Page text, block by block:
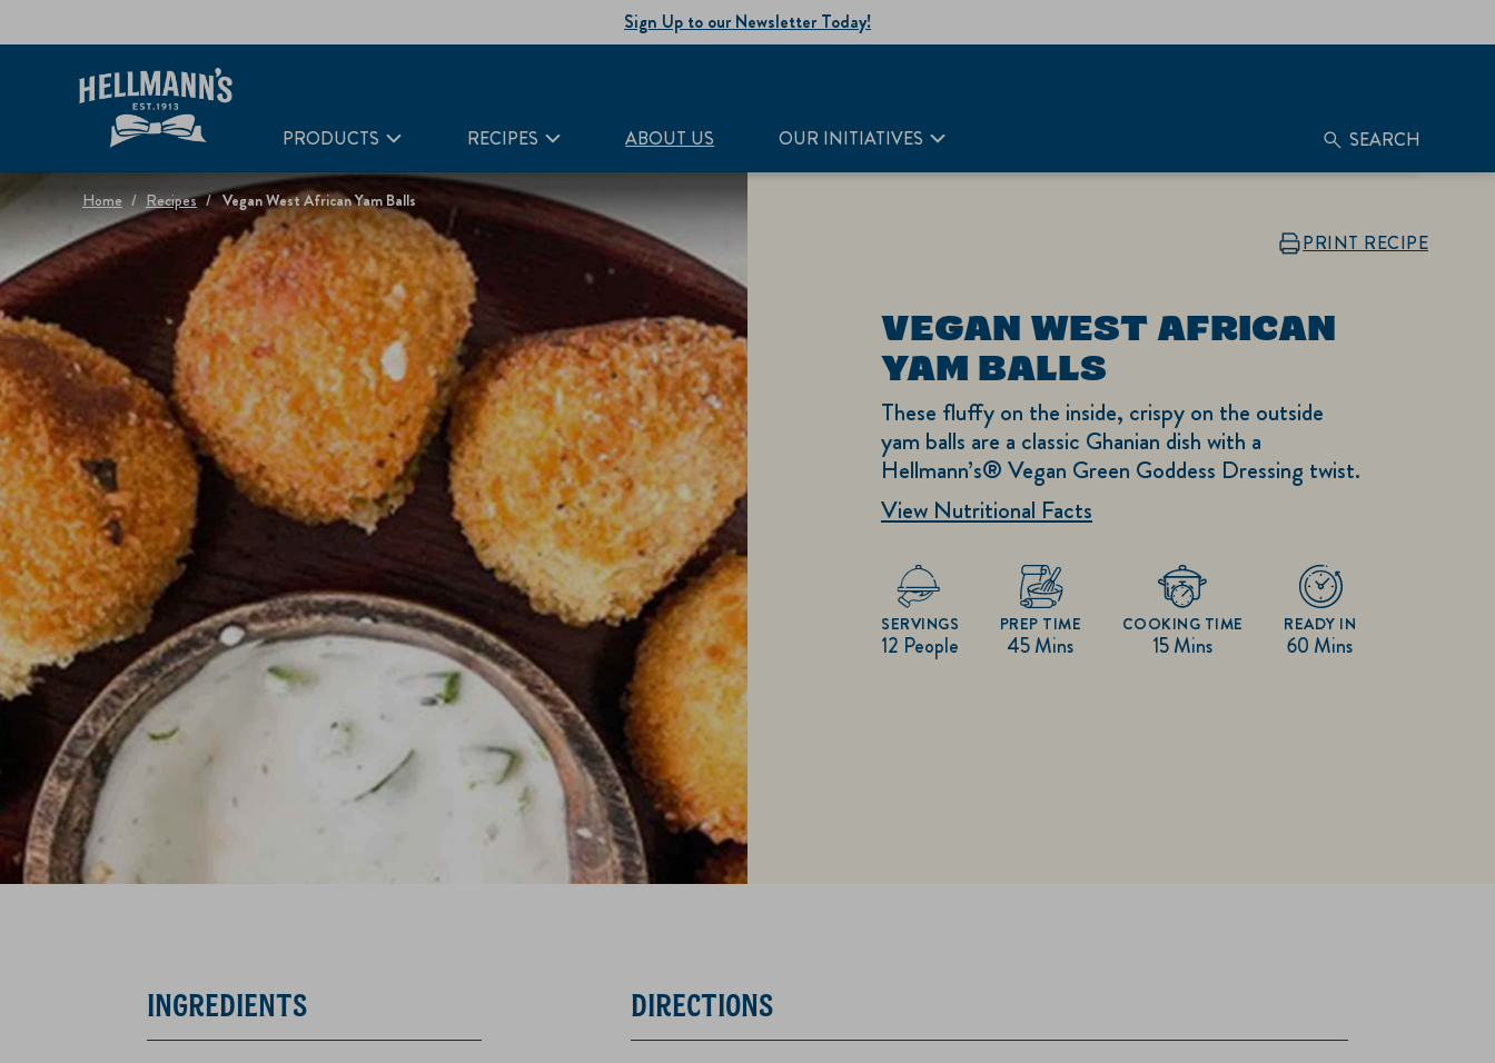
Sign Up to our Newsletter Today!
PRODUCTS RECIPES ABOUT US OUR INITIATIVES SEARCH
Home Recipes Vegan West African Yam Balls
PRINT RECIPE
VEGAN WEST AFRICAN
YAM BALLS
These fluffy on the inside, crispy on the outside
yam balls are a classic Ghanian dish with a
Hellmann’s® Vegan Green Goddess Dressing twist.
View Nutritional Facts
12 People
SERVINGS
45 Mins
PREP TIME
15 Mins
COOKING TIME
60 Mins
READY IN
INGREDIENTS DIRECTIONS